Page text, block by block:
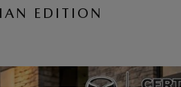
EDITION